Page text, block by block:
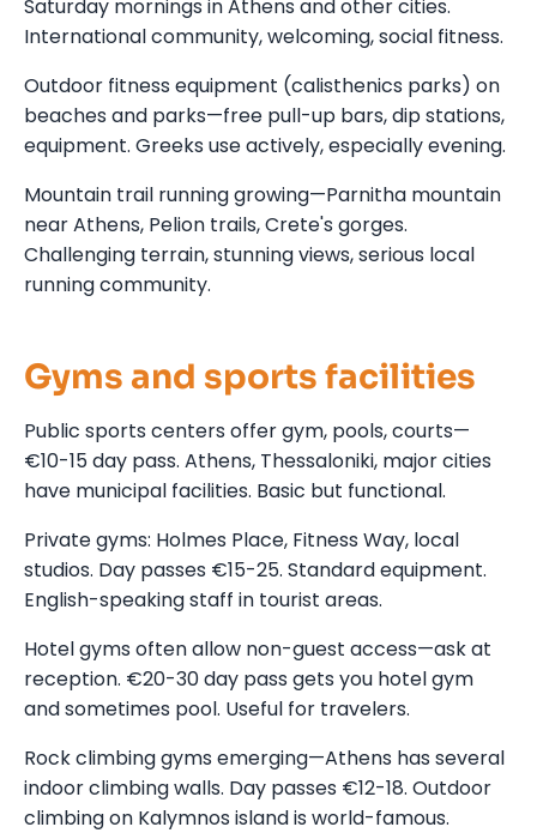
Saturday mornings in Athens and other cities.
International community, welcoming, social fitness.
Outdoor fitness equipment (calisthenics parks) on
beaches and parks—free pull-up bars, dip stations,
equipment. Greeks use actively, especially evening.
Mountain trail running growing—Parnitha mountain
near Athens, Pelion trails, Crete's gorges.
Challenging terrain, stunning views, serious local
running community.
Gyms and sports facilities
Public sports centers offer gym, pools, courts—
€10-15 day pass. Athens, Thessaloniki, major cities
have municipal facilities. Basic but functional.
Private gyms: Holmes Place, Fitness Way, local
studios. Day passes €15-25. Standard equipment.
English-speaking staff in tourist areas.
Hotel gyms often allow non-guest access—ask at
reception. €20-30 day pass gets you hotel gym
and sometimes pool. Useful for travelers.
Rock climbing gyms emerging—Athens has several
indoor climbing walls. Day passes €12-18. Outdoor
climbing on Kalymnos island is world-famous.